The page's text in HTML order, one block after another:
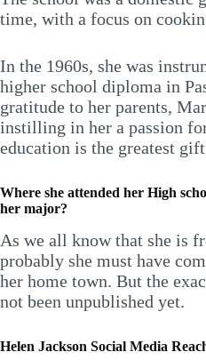
time, with a focus on
In the 1960s, she was
higher school diploma in
gratitude to her parents,
instilling in her a passion
education is the greatest
Where she attended her High
her major?
As we all know that she is
probably she must have
her home town. But the
not been unpublished yet.
Helen Jackson Social Media